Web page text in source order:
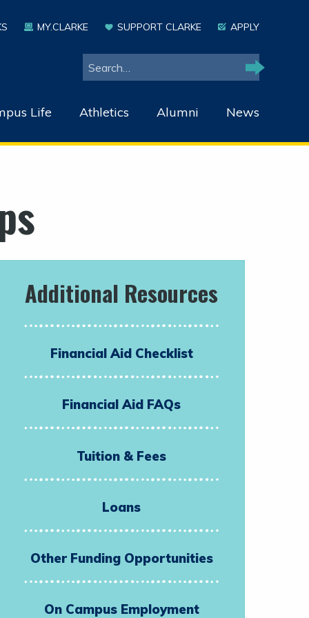
MY.CLARKE SUPPORT CLARKE APPLY
Search
Search
Life Athletics Alumni News
Additional Resources
Financial Aid Checklist
Financial Aid FAQs
Tuition & Fees
Loans
Other Funding Opportunities
On Campus Employment